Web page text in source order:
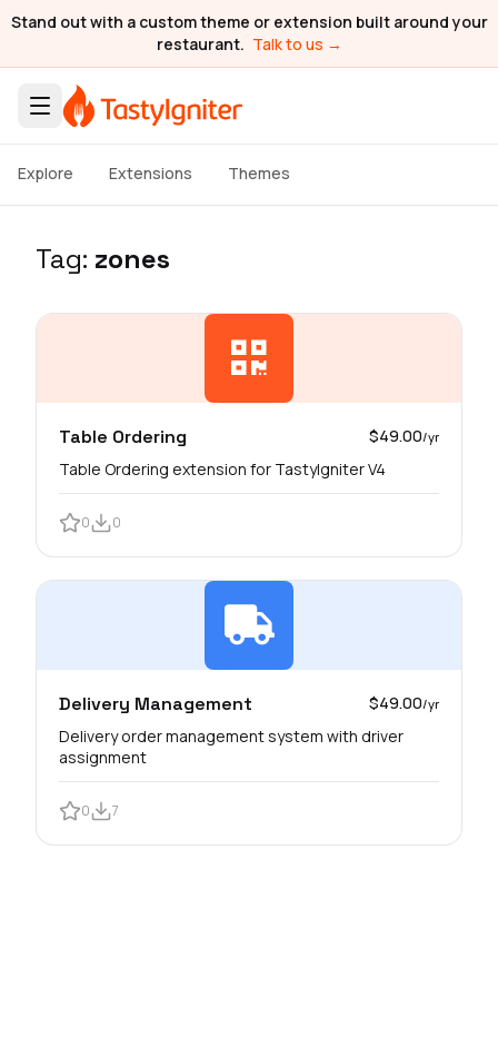
Stand out with a custom theme or extension built around your
restaurant. Talk to us →
Explore Extensions Themes
Tag: zones
Table Ordering $49.00/yr
Table Ordering extension for TastyIgniter V4
0 0
Delivery Management $49.00/yr
Delivery order management system with driver
assignment
0 7